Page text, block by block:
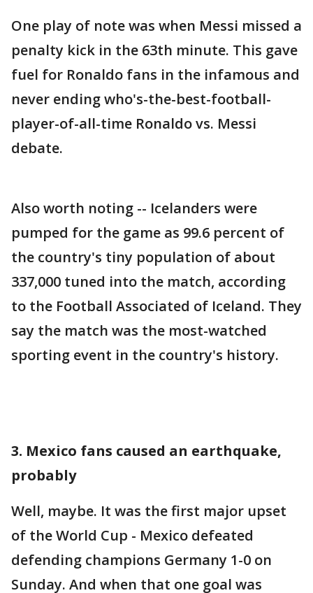
One play of note was when Messi missed a
penalty kick in the 63th minute. This gave
fuel for Ronaldo fans in the infamous and
never ending who's-the-best-football-
player-of-all-time Ronaldo vs. Messi
debate.
Also worth noting -- Icelanders were
pumped for the game as 99.6 percent of
the country's tiny population of about
337,000 tuned into the match, according
to the Football Associated of Iceland. They
say the match was the most-watched
sporting event in the country's history.
3. Mexico fans caused an earthquake,
probably
Well, maybe. It was the first major upset
of the World Cup - Mexico defeated
defending champions Germany 1-0 on
Sunday. And when that one goal was